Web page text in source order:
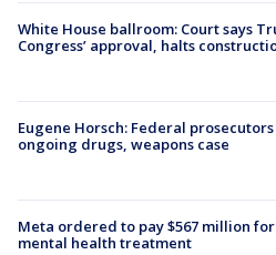
White House ballroom: Court says
Congress’ approval, halts
Eugene Horsch: Federal
ongoing drugs, weapons case
Meta ordered to pay $567 million
mental health treatment